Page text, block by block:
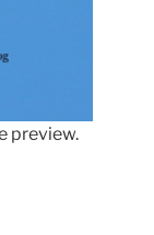
preview.